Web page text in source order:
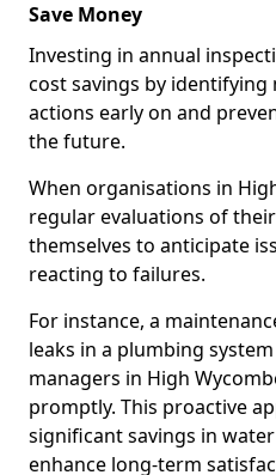
Save Money
Investing in annual
cost savings by identifying
actions early on and
the future.
When organisations in
regular evaluations of
themselves to anticipate
reacting to failures.
For instance, a
leaks in a plumbing
managers in High
promptly. This proactive
significant savings in
enhance long-term